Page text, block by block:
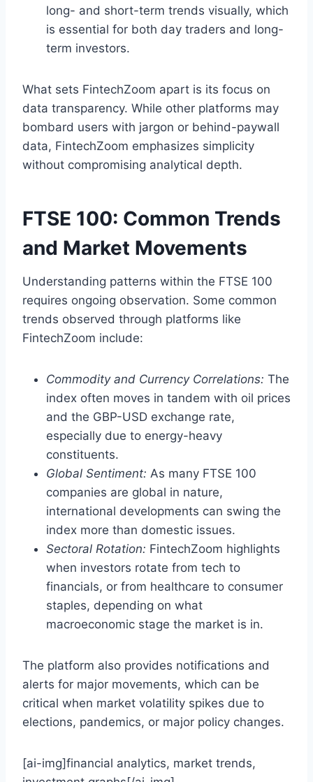
long- and short-term trends visually, which
is essential for both day traders and long-
term investors.
What sets FintechZoom apart is its focus on
data transparency. While other platforms may
bombard users with jargon or behind-paywall
data, FintechZoom emphasizes simplicity
without compromising analytical depth.
FTSE 100: Common Trends
and Market Movements
Understanding patterns within the FTSE 100
requires ongoing observation. Some common
trends observed through platforms like
FintechZoom include:
Commodity and Currency Correlations: The
index often moves in tandem with oil prices
and the GBP-USD exchange rate,
especially due to energy-heavy
constituents.
Global Sentiment: As many FTSE 100
companies are global in nature,
international developments can swing the
index more than domestic issues.
Sectoral Rotation: FintechZoom highlights
when investors rotate from tech to
financials, or from healthcare to consumer
staples, depending on what
macroeconomic stage the market is in.
The platform also provides notifications and
alerts for major movements, which can be
critical when market volatility spikes due to
elections, pandemics, or major policy changes.
[ai-img]financial analytics, market trends,